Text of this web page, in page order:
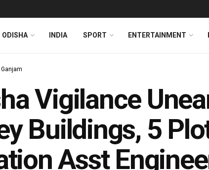
ODISHA INDIA SPORT ENTERTAINMENT
Ganjam
Vigilance
Buildings, 5
Asst